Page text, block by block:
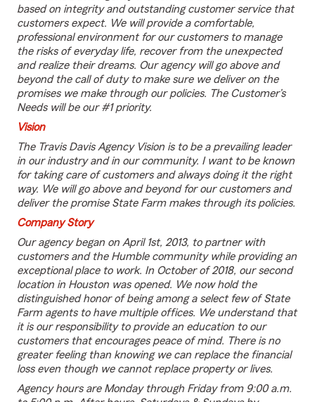
based on integrity and outstanding customer service that
customers expect. We will provide a comfortable,
professional environment for our customers to manage
the risks of everyday life, recover from the unexpected
and realize their dreams. Our agency will go above and
beyond the call of duty to make sure we deliver on the
promises we make through our policies. The Customer’s
Needs will be our #1 priority.
Vision
The Travis Davis Agency Vision is to be a prevailing leader
in our industry and in our community. I want to be known
for taking care of customers and always doing it the right
way. We will go above and beyond for our customers and
deliver the promise State Farm makes through its policies.
Company Story
Our agency began on April 1st, 2013, to partner with
customers and the Humble community while providing an
exceptional place to work. In October of 2018, our second
location in Houston was opened. We now hold the
distinguished honor of being among a select few of State
Farm agents to have multiple offices. We understand that
it is our responsibility to provide an education to our
customers that encourages peace of mind. There is no
greater feeling than knowing we can replace the financial
loss even though we cannot replace property or lives.
Agency hours are Monday through Friday from 9:00 a.m.